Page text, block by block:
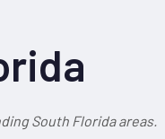
South Florida areas.